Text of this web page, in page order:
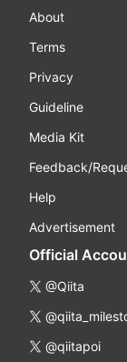
About
Terms
Privacy
Guideline
Media Kit
Feedback/
Help
Advertisement
Official
@Qiita
@qiitapoi